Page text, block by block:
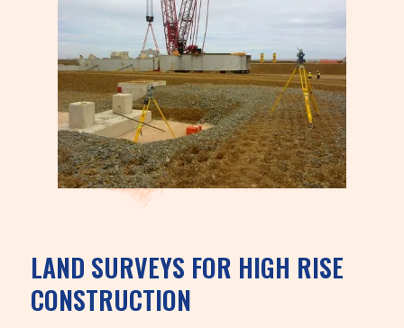
LAND SURVEYS FOR HIGH RISE
CONSTRUCTION